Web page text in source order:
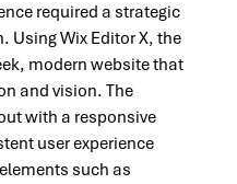
required a strategic
Using Wix Editor X, the
modern website that
and vision. The
with a responsive
user experience
such as